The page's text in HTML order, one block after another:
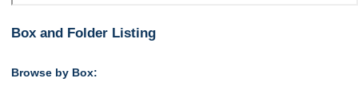
Box and Folder Listing
Browse by Box: